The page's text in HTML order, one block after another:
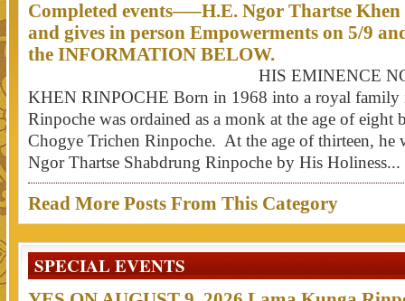
Completed events—–H.E. Ngor Thartse Khen
and gives in person Empowerments on 5/9
the INFORMATION BELOW.
HIS EMINENCE NGOR
KHEN RINPOCHE Born in 1968 into a royal family
Rinpoche was ordained as a monk at the age of eight
Chogye Trichen Rinpoche. At the age of thirteen, he
Ngor Thartse Shabdrung Rinpoche by His Holiness...
Read More Posts From This Category
SPECIAL EVENTS